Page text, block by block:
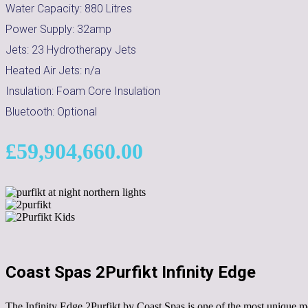
Water Capacity: 880 Litres
Power Supply: 32amp
Jets: 23 Hydrotherapy Jets
Heated Air Jets: n/a
Insulation: Foam Core Insulation
Bluetooth: Optional
£59,904,660.00
Coast Spas 2Purfikt Infinity Edge